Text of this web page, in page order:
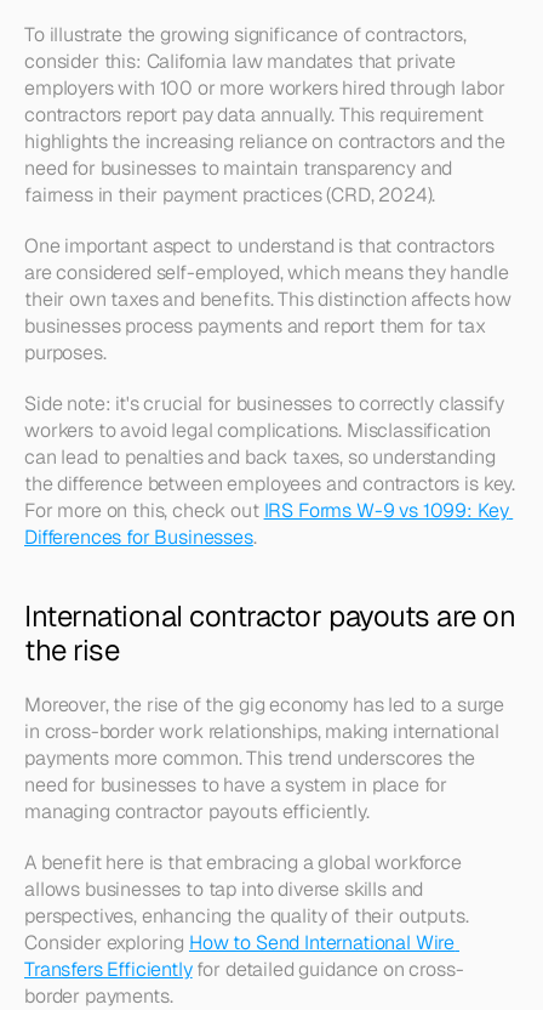
To illustrate the growing significance of contractors,
consider this: California law mandates that private
employers with 100 or more workers hired through labor
contractors report pay data annually. This requirement
highlights the increasing reliance on contractors and the
need for businesses to maintain transparency and
fairness in their payment practices (CRD, 2024).
One important aspect to understand is that contractors
are considered self-employed, which means they handle
their own taxes and benefits. This distinction affects how
businesses process payments and report them for tax
purposes.
Side note: it's crucial for businesses to correctly classify
workers to avoid legal complications. Misclassification
can lead to penalties and back taxes, so understanding
the difference between employees and contractors is key.
For more on this, check out IRS Forms W-9 vs 1099: Key
Differences for Businesses.
International contractor payouts are on
the rise
Moreover, the rise of the gig economy has led to a surge
in cross-border work relationships, making international
payments more common. This trend underscores the
need for businesses to have a system in place for
managing contractor payouts efficiently.
A benefit here is that embracing a global workforce
allows businesses to tap into diverse skills and
perspectives, enhancing the quality of their outputs.
Consider exploring How to Send International Wire
Transfers Efficiently for detailed guidance on cross-
border payments.